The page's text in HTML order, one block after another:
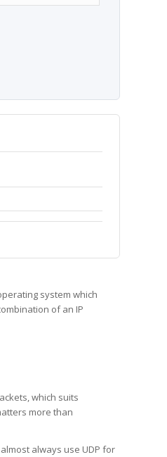
system which
of an IP
which suits
more than
always use UDP for